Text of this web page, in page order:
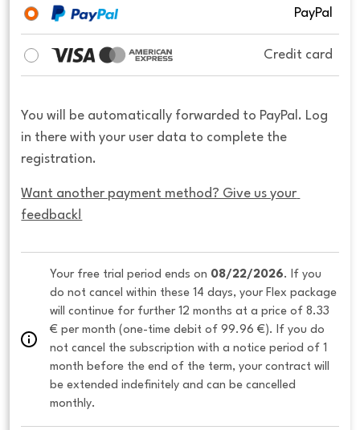
PayPal
Credit card
You will be automatically forwarded to PayPal. Log
in there with your user data to complete the
registration.
Want another payment method? Give us your
feedback!
Your free trial period ends on 08/22/2026. If you
do not cancel within these 14 days, your Flex package
will continue for further 12 months at a price of 8.33
€ per month (one-time debit of 99.96 €). If you do
not cancel the subscription with a notice period of 1
month before the end of the term, your contract will
be extended indefinitely and can be cancelled
monthly.